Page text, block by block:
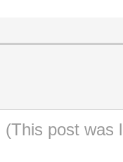
(This post was